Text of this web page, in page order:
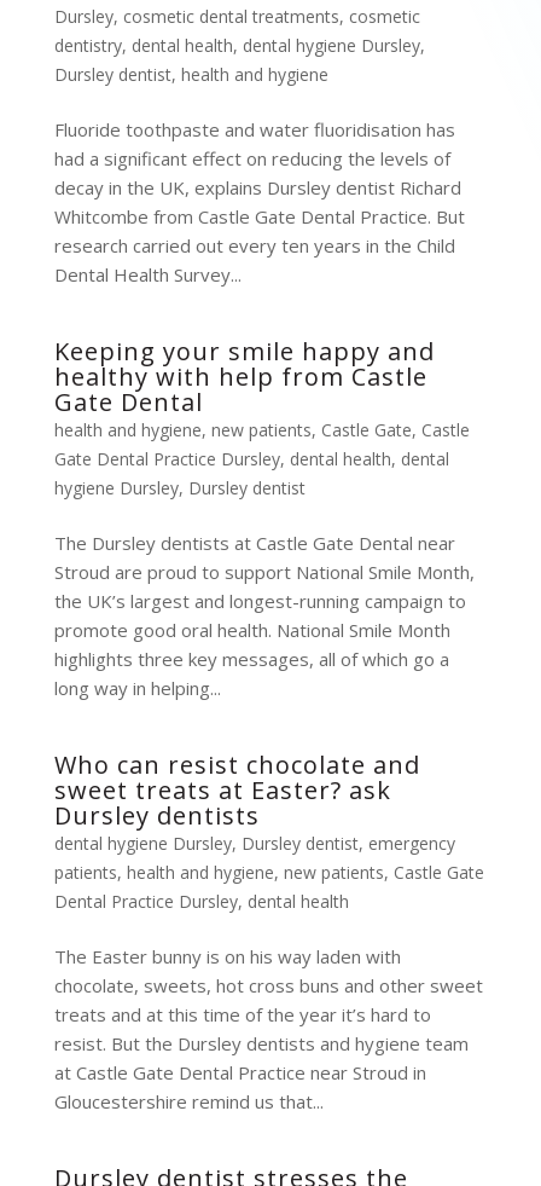
Dursley, cosmetic dental treatments, cosmetic
dentistry, dental health, dental hygiene Dursley,
Dursley dentist, health and hygiene
Fluoride toothpaste and water fluoridisation has
had a significant effect on reducing the levels of
decay in the UK, explains Dursley dentist Richard
Whitcombe from Castle Gate Dental Practice. But
research carried out every ten years in the Child
Dental Health Survey...
Keeping your smile happy and
healthy with help from Castle
Gate Dental
health and hygiene, new patients, Castle Gate, Castle
Gate Dental Practice Dursley, dental health, dental
hygiene Dursley, Dursley dentist
The Dursley dentists at Castle Gate Dental near
Stroud are proud to support National Smile Month,
the UK’s largest and longest-running campaign to
promote good oral health. National Smile Month
highlights three key messages, all of which go a
long way in helping...
Who can resist chocolate and
sweet treats at Easter? ask
Dursley dentists
dental hygiene Dursley, Dursley dentist, emergency
patients, health and hygiene, new patients, Castle Gate
Dental Practice Dursley, dental health
The Easter bunny is on his way laden with
chocolate, sweets, hot cross buns and other sweet
treats and at this time of the year it’s hard to
resist. But the Dursley dentists and hygiene team
at Castle Gate Dental Practice near Stroud in
Gloucestershire remind us that...
Dursley dentist stresses the